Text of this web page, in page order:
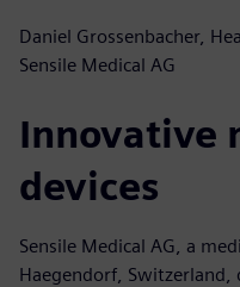
Daniel Grossenbacher,
Sensile Medical AG
Innovative
devices
Sensile Medical AG, a
Haegendorf, Switzerland,